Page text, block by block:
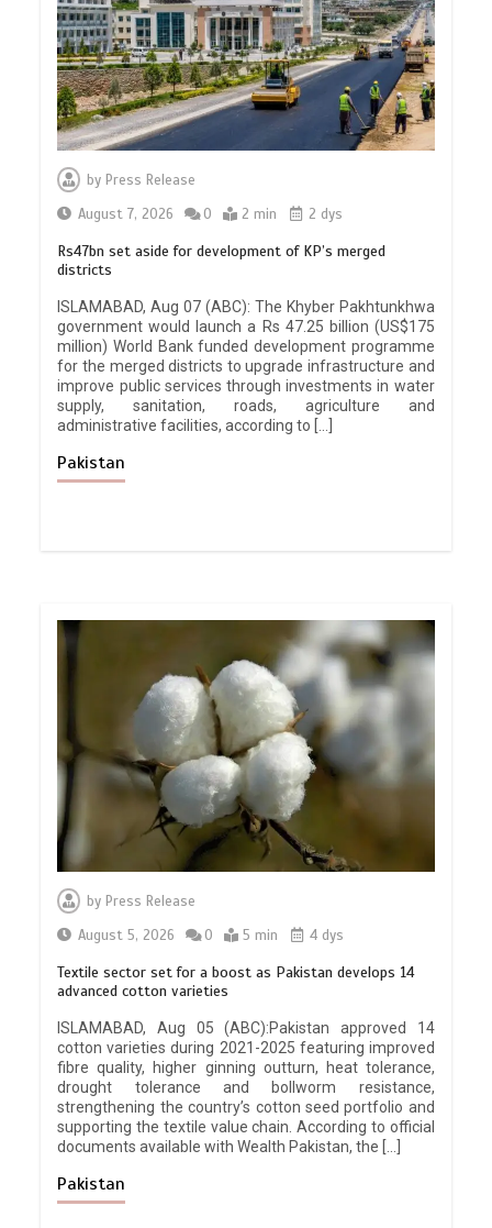
by Press Release
August 7, 2026
0 2 min 2 dys
Rs47bn set aside for development of KP’s merged
districts
ISLAMABAD, Aug 07 (ABC): The Khyber Pakhtunkhwa
government would launch a Rs 47.25 billion (US$175
million) World Bank funded development programme
for the merged districts to upgrade infrastructure and
improve public services through investments in water
supply, sanitation, roads, agriculture and
administrative facilities, according to […]
Pakistan
by Press Release
August 5, 2026
0 5 min 4 dys
Textile sector set for a boost as Pakistan develops 14
advanced cotton varieties
ISLAMABAD, Aug 05 (ABC):Pakistan approved 14
cotton varieties during 2021-2025 featuring improved
fibre quality, higher ginning outturn, heat tolerance,
drought tolerance and bollworm resistance,
strengthening the country’s cotton seed portfolio and
supporting the textile value chain. According to official
documents available with Wealth Pakistan, the […]
Pakistan